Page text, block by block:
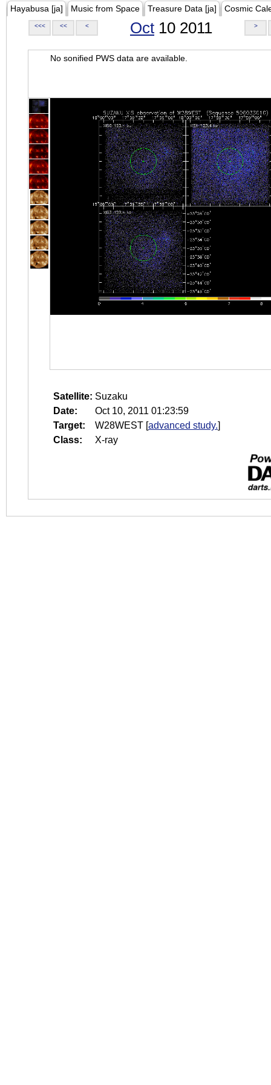
Hayabusa [ja] Music from Space Treasure Data [ja] Cosmic
<<< << < Oct 10 2011 >
No sonified PWS data are available.
Satellite: Suzaku
Date:
Oct 10, 2011 01:23:59
Target:
W28WEST [advanced study.]
Class:
X-ray